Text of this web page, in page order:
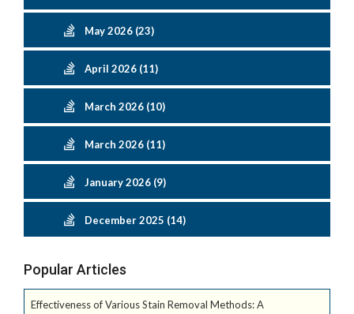
May 2026 (23)
April 2026 (11)
March 2026 (10)
March 2026 (11)
January 2026 (9)
December 2025 (14)
Popular Articles
Effectiveness of Various Stain Removal Methods: A